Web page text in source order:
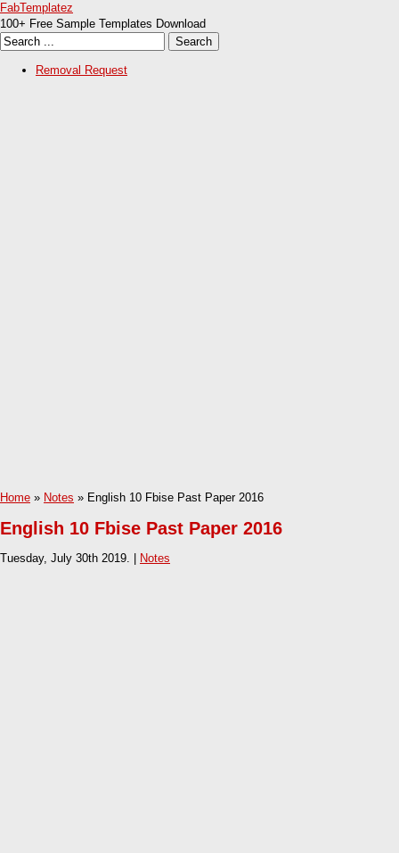
FabTemplatez
100+ Free Sample Templates Download
Removal Request
Home » Notes » English 10 Fbise Past Paper 2016
English 10 Fbise Past Paper 2016
Tuesday, July 30th 2019. | Notes